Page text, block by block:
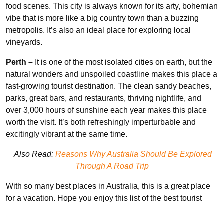
food scenes. This city is always known for its arty, bohemian
vibe that is more like a big country town than a buzzing
metropolis. It’s also an ideal place for exploring local
vineyards.
Perth – It is one of the most isolated cities on earth, but the
natural wonders and unspoiled coastline makes this place a
fast-growing tourist destination. The clean sandy beaches,
parks, great bars, and restaurants, thriving nightlife, and
over 3,000 hours of sunshine each year makes this place
worth the visit. It’s both refreshingly imperturbable and
excitingly vibrant at the same time.
Also Read: Reasons Why Australia Should Be Explored
Through A Road Trip
With so many best places in Australia, this is a great place
for a vacation. Hope you enjoy this list of the best tourist